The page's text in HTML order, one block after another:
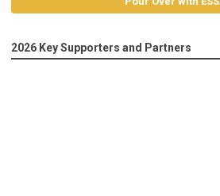
2026 Key Supporters and Partners